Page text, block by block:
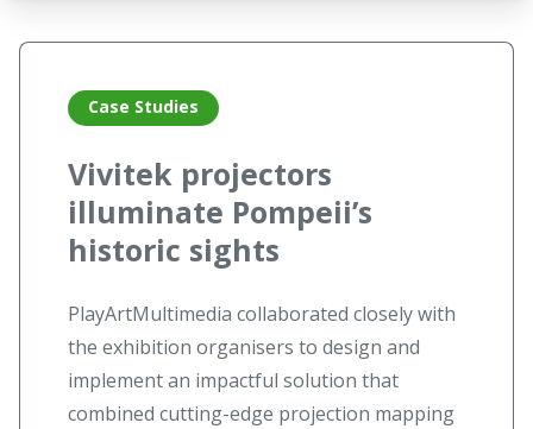
Case Studies
Vivitek projectors
illuminate Pompeii’s
historic sights
PlayArtMultimedia collaborated closely with
the exhibition organisers to design and
implement an impactful solution that
combined cutting-edge projection mapping